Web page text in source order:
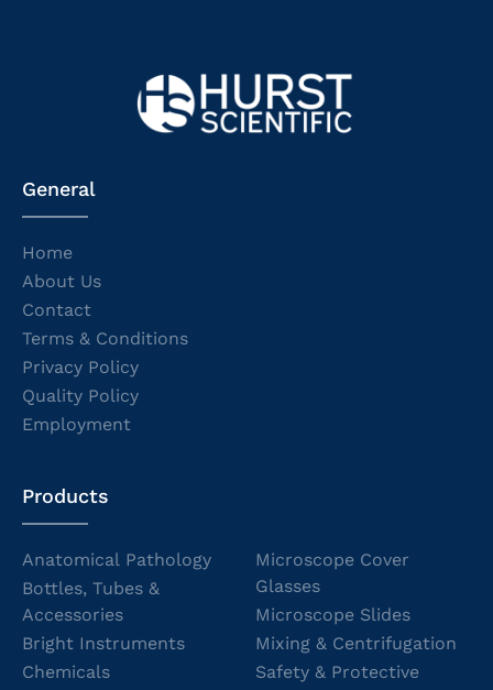
General
Home
About Us
Contact
Terms & Conditions
Privacy Policy
Quality Policy
Employment
Products
Anatomical Pathology
Bottles, Tubes &
Accessories
Bright Instruments
Chemicals
Microscope Cover
Glasses
Microscope Slides
Mixing & Centrifugation
Safety & Protective